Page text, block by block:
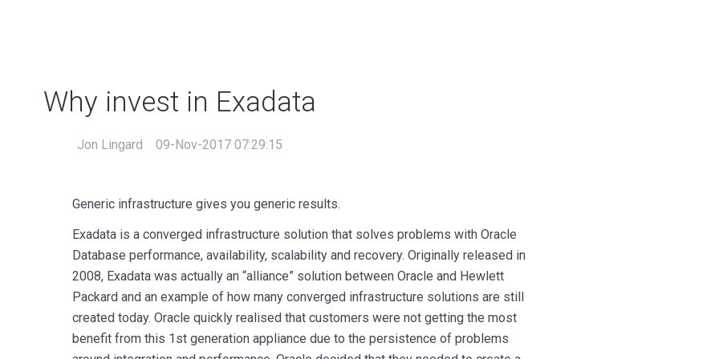
Why invest in Exadata
Jon Lingard 09-Nov-2017 07:29:15
Generic infrastructure gives you generic results.
Exadata is a converged infrastructure solution that solves problems with Oracle
Database performance, availability, scalability and recovery. Originally released in
2008, Exadata was actually an “alliance” solution between Oracle and Hewlett
Packard and an example of how many converged infrastructure solutions are still
created today. Oracle quickly realised that customers were not getting the most
benefit from this 1st generation appliance due to the persistence of problems